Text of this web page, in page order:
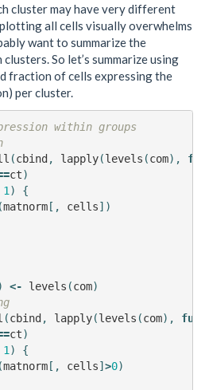
cluster may have very different
all cells visually overwhelms
want to summarize the
So let’s summarize using
fraction of cells expressing the
per cluster.
within groups
(cbind, lapply(levels (com),
ct)
1 )
{
(matnorm[, cells])
<- levels (com)
(cbind, lapply(levels (com),
ct)
1 )
{
(matnorm[, cells]>0)